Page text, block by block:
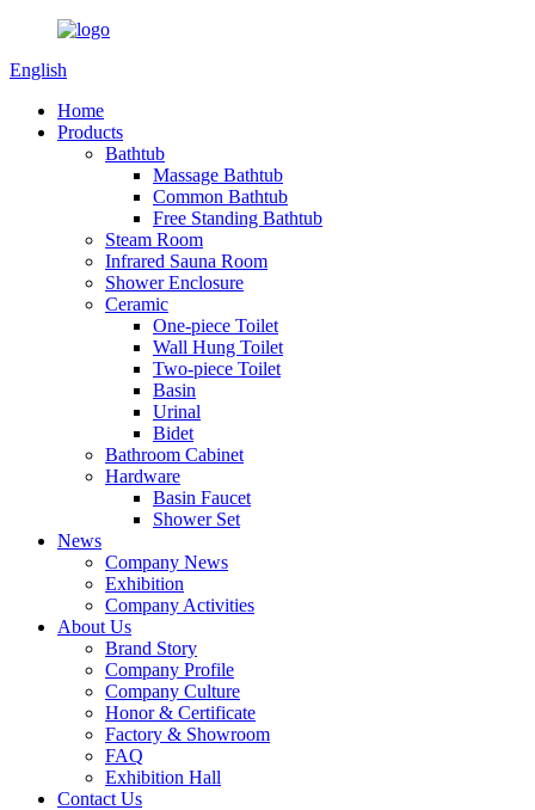
English
Home
Products
Bathtub
Massage Bathtub
Common Bathtub
Free Standing Bathtub
Steam Room
Infrared Sauna Room
Shower Enclosure
Ceramic
One-piece Toilet
Wall Hung Toilet
Two-piece Toilet
Basin
Urinal
Bidet
Bathroom Cabinet
Hardware
Basin Faucet
Shower Set
News
Company News
Exhibition
Company Activities
About Us
Brand Story
Company Profile
Company Culture
Honor & Certificate
Factory & Showroom
FAQ
Exhibition Hall
Contact Us